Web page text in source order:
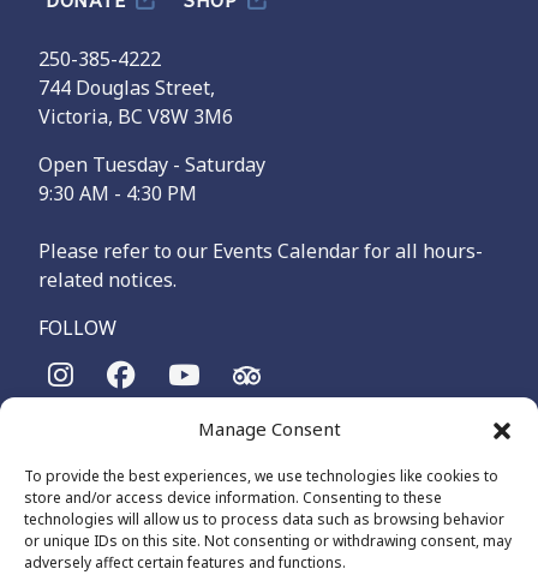
Manage Consent
To provide the best experiences, we use technologies like cookies to
store and/or access device information. Consenting to these
technologies will allow us to process data such as browsing behavior
or unique IDs on this site. Not consenting or withdrawing consent, may
adversely affect certain features and functions.
250-385-4222
744 Douglas Street,
Victoria, BC V8W 3M6
Open Tuesday - Saturday
9:30 AM - 4:30 PM
Please refer to our Events Calendar for all hours-
related notices.
FOLLOW
The Maritime Museum of British Columbia is on the
Songhees and Xʷsepsəm (Esquimalt) Nations, who have been
on these lands and waters for thousands of years.